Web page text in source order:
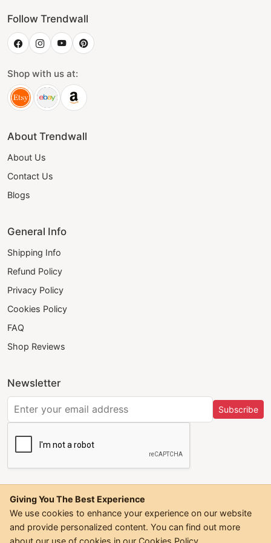
Follow Trendwall
Shop with us at:
About Trendwall
About Us
Contact Us
Blogs
General Info
Shipping Info
Refund Policy
Privacy Policy
Cookies Policy
FAQ
Shop Reviews
Newsletter
Subscribe
©2026Trendwall. All Rights Reserved.
Giving You The Best Experience
We use cookies to enhance your experience on our website
and provide personalized content. You can find out more
about our use of cookies in our Cookies Policy